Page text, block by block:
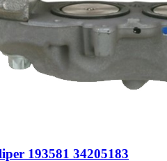
193581 34205183